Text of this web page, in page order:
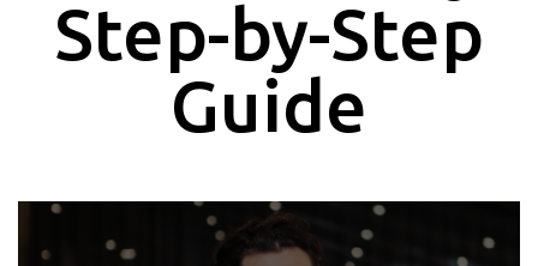
Step-by-Step
Guide